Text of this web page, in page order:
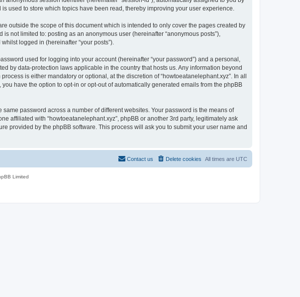
used to store which topics have been read, thereby improving your user experience.
outside the scope of this document which is intended to only cover the pages created by
not limited to: posting as an anonymous user (hereinafter “anonymous posts”),
logged in (hereinafter “your posts”).
used for logging into your account (hereinafter “your password”) and a personal,
by data-protection laws applicable in the country that hosts us. Any information beyond
is either mandatory or optional, at the discretion of “howtoeatanelephant.xyz”. In all
have the option to opt-in or opt-out of automatically generated emails from the phpBB
password across a number of different websites. Your password is the means of
affiliated with “howtoeatanelephant.xyz”, phpBB or another 3rd party, legitimately ask
provided by the phpBB software. This process will ask you to submit your user name and
All times are UTC
Delete cookies
Contact us
Limited